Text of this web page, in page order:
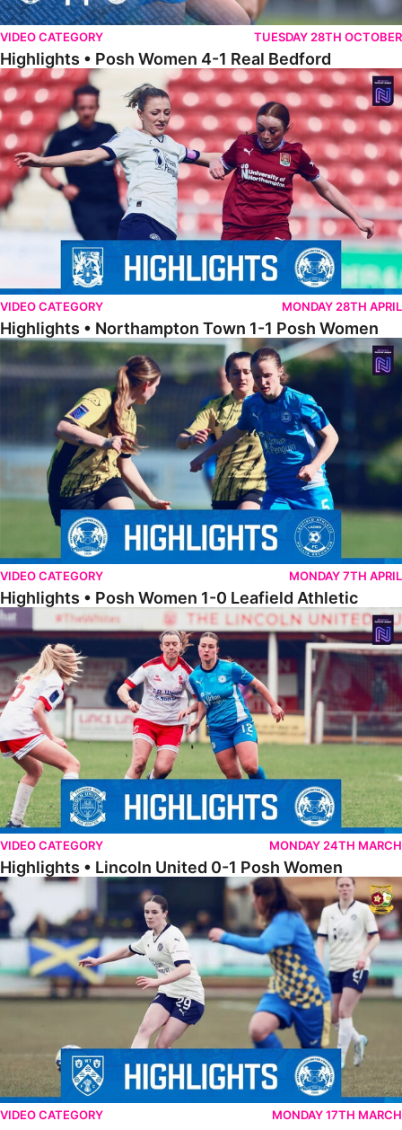
VIDEO CATEGORY TUESDAY 28TH OCTOBER
Highlights • Posh Women 4-1 Real Bedford
Highlights • Northampton Town 1-1 Posh Women
VIDEO CATEGORY MONDAY 28TH APRIL
Highlights • Northampton Town 1-1 Posh Women
Highlights • Posh Women 1-0 Leafield Athletic
VIDEO CATEGORY MONDAY 7TH APRIL
Highlights • Posh Women 1-0 Leafield Athletic
Highlights • Lincoln United 0-1 Posh Women
VIDEO CATEGORY MONDAY 24TH MARCH
Highlights • Lincoln United 0-1 Posh Women
Highlights • Wellingborough Town Ladies 0-5 Posh Women
VIDEO CATEGORY MONDAY 17TH MARCH